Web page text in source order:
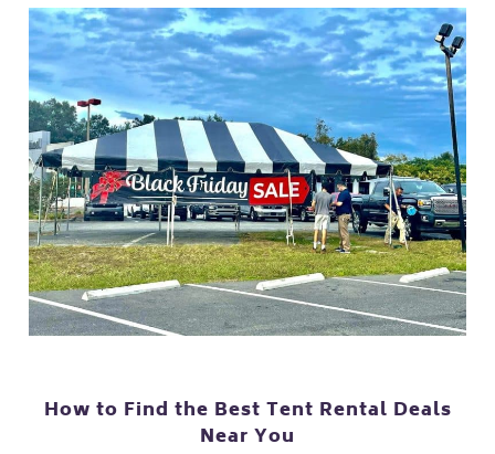
How to Find the Best Tent Rental Deals
Near You